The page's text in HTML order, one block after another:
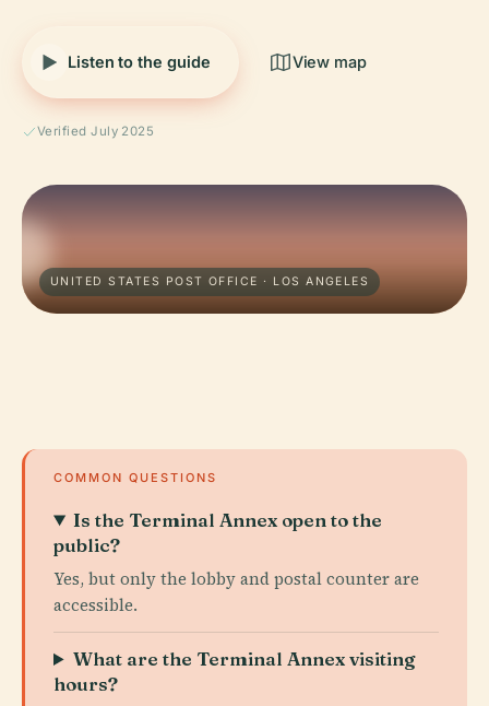
Listen to the guide View map
Verified July 2025
UNITED STATES POST OFFICE · LOS ANGELES
COMMON QUESTIONS
Is the Terminal Annex open to the
public?
Yes, but only the lobby and postal counter are
accessible.
What are the Terminal Annex visiting
hours?